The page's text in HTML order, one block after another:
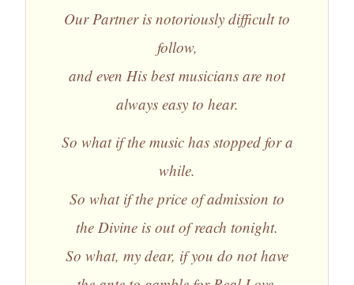
Our Partner is notoriously difficult to
follow,
and even His best musicians are not
always easy to hear.
So what if the music has stopped for a
while.
So what if the price of admission to
the Divine is out of reach tonight.
So what, my dear, if you do not have